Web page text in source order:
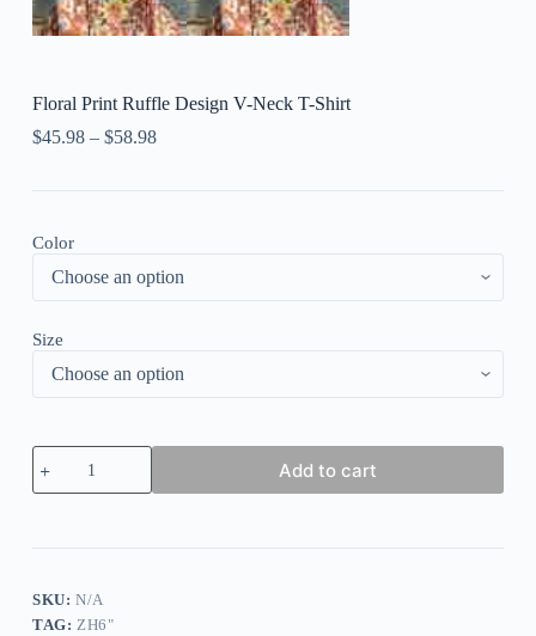
Floral Print Ruffle Design V-Neck T-Shirt
$45.98– $58.98
Color
Size
Floral
Print
Ruffle
Shirt
quantity
Add to cart
SKU:N/A
TAG:ZH6"